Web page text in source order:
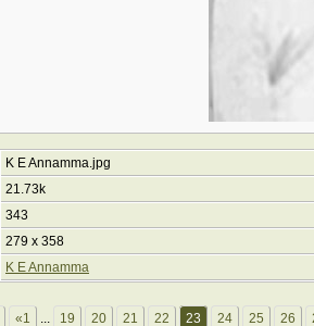
K E Annamma.jpg
21.73k
343
279 x 358
K E Annamma
«1 ... 19 20 21 22 23 24 25 26